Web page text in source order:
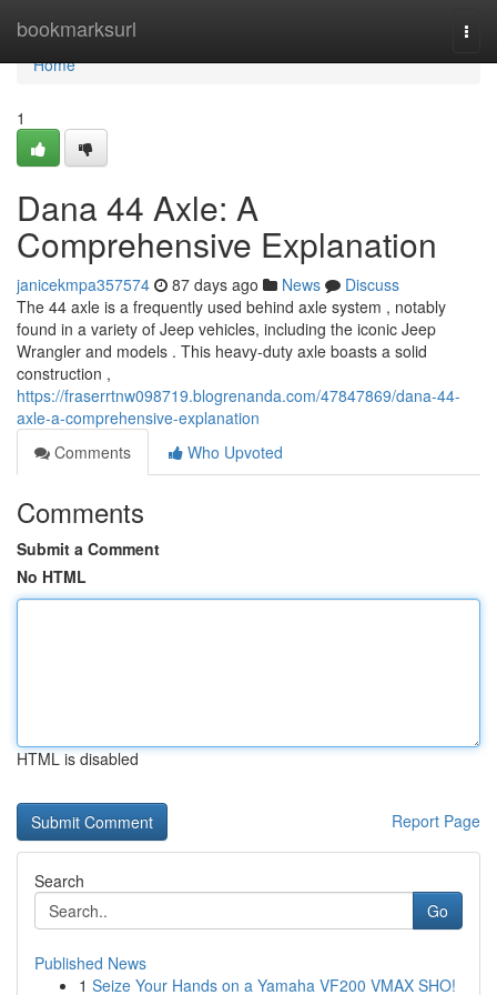
bookmarksurl
Home
Home
1
Dana 44 Axle: A
Comprehensive Explanation
janicekmpa357574 87 days ago News
Discuss
The 44 axle is a frequently used behind axle system , notably
found in a variety of Jeep vehicles, including the iconic Jeep
Wrangler and models . This heavy-duty axle boasts a solid
construction ,
https://fraserrtnw098719.blogrenanda.com/47847869/dana-44-
axle-a-comprehensive-explanation
Comments
Who Upvoted
Comments
Submit a Comment
No HTML
HTML is disabled
Report Page
Search
Go
Published News
1 Seize Your Hands on a Yamaha VF200 VMAX SHO!